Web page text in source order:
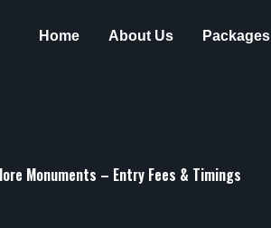
Home About Us Packages
Monuments – Entry Fees & Timings
Get 30% off your first purchase